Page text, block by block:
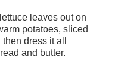
leaves out on
potatoes, sliced
dress it all
and butter.